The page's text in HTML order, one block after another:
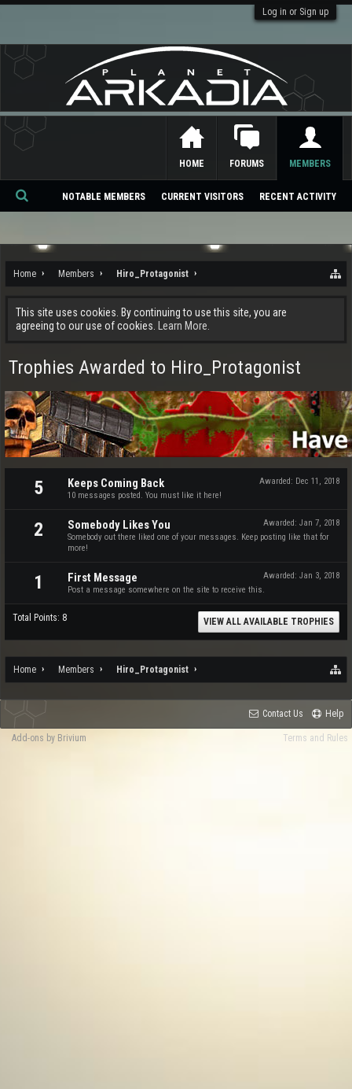
Log in or Sign up
Home Members Hiro_Protagonist
This site uses cookies. By continuing to use this site, you are
agreeing to our use of cookies.
Learn More.
Trophies Awarded to Hiro_Protagonist
5 Awarded: Dec 11, 2018
Keeps Coming Back
10 messages posted. You must like it here!
2 Awarded: Jan 7, 2018
Somebody Likes You
Somebody out there liked one of your messages. Keep posting like that for
more!
1 Awarded: Jan 3, 2018
First Message
Post a message somewhere on the site to receive this.
Total Points: 8 VIEW ALL AVAILABLE TROPHIES
Home Members Hiro_Protagonist
HOME FORUMS MEMBERS
NOTABLE MEMBERS CURRENT VISITORS RECENT ACTIVITY
Se
ch
Contact Us Help
Terms and Rules
Add-ons by Brivium